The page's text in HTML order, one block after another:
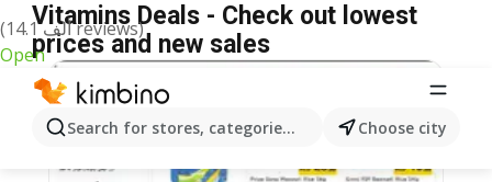
(14.1 ألف reviews)
Open
Search for stores, categories, products...Choose city
Vitamins Deals - Check out lowest
prices and new sales